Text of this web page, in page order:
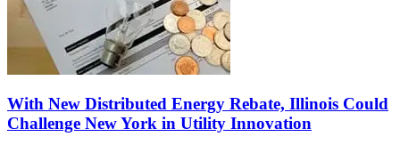
With New Distributed Energy Rebate, Illinois Could
Challenge New York in Utility Innovation